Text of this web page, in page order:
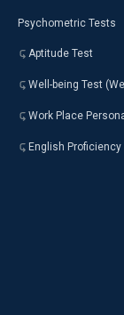
Psychometric Tests
Aptitude Test
Well-being Test
Work Place
English Proficiency